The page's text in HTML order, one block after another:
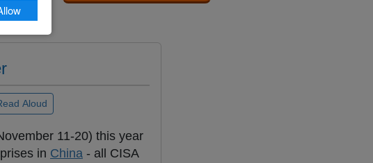
Aloud
11-20) this year
in China - all CISA